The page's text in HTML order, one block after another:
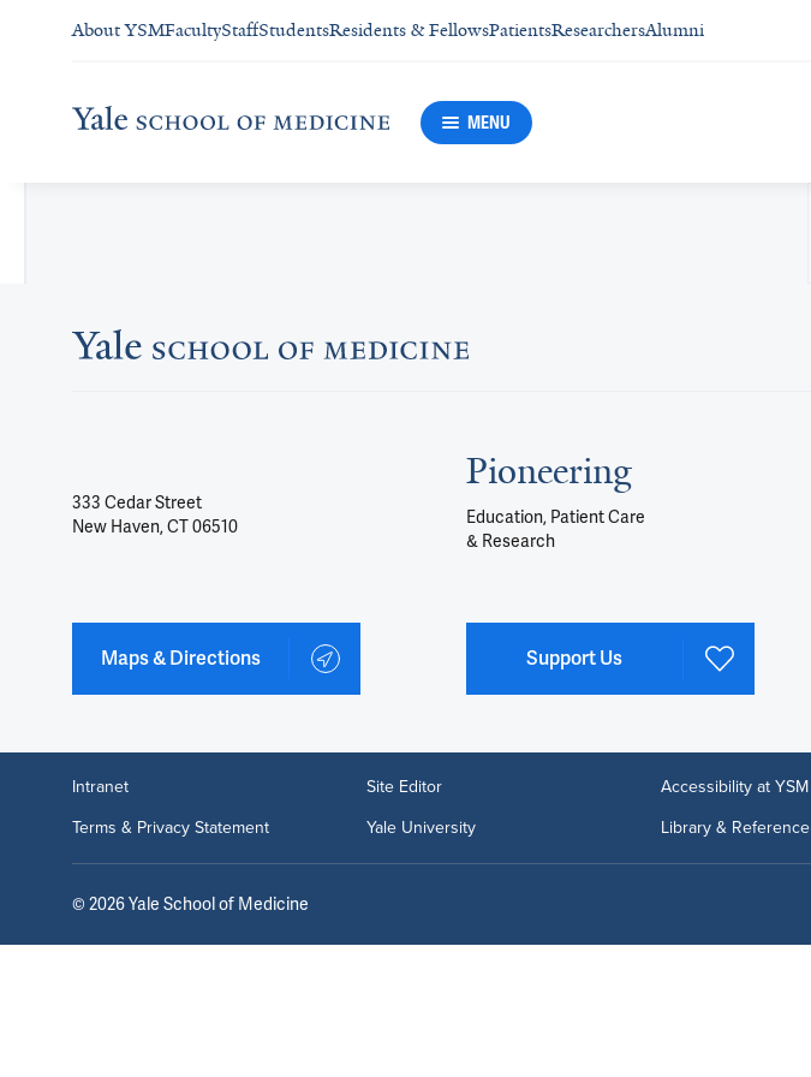
About YSMFacultyStaffStudentsResidents & FellowsPatientsResearchersAlumni
MENU
333 Cedar Street
New Haven, CT 06510
Maps & Directions
Pioneering
Education, Patient Care
& Research
Support Us
Intranet Site Editor Accessibility at YSM
Terms & Privacy Statement
Yale University Library & Reference
© 2026Yale School of Medicine